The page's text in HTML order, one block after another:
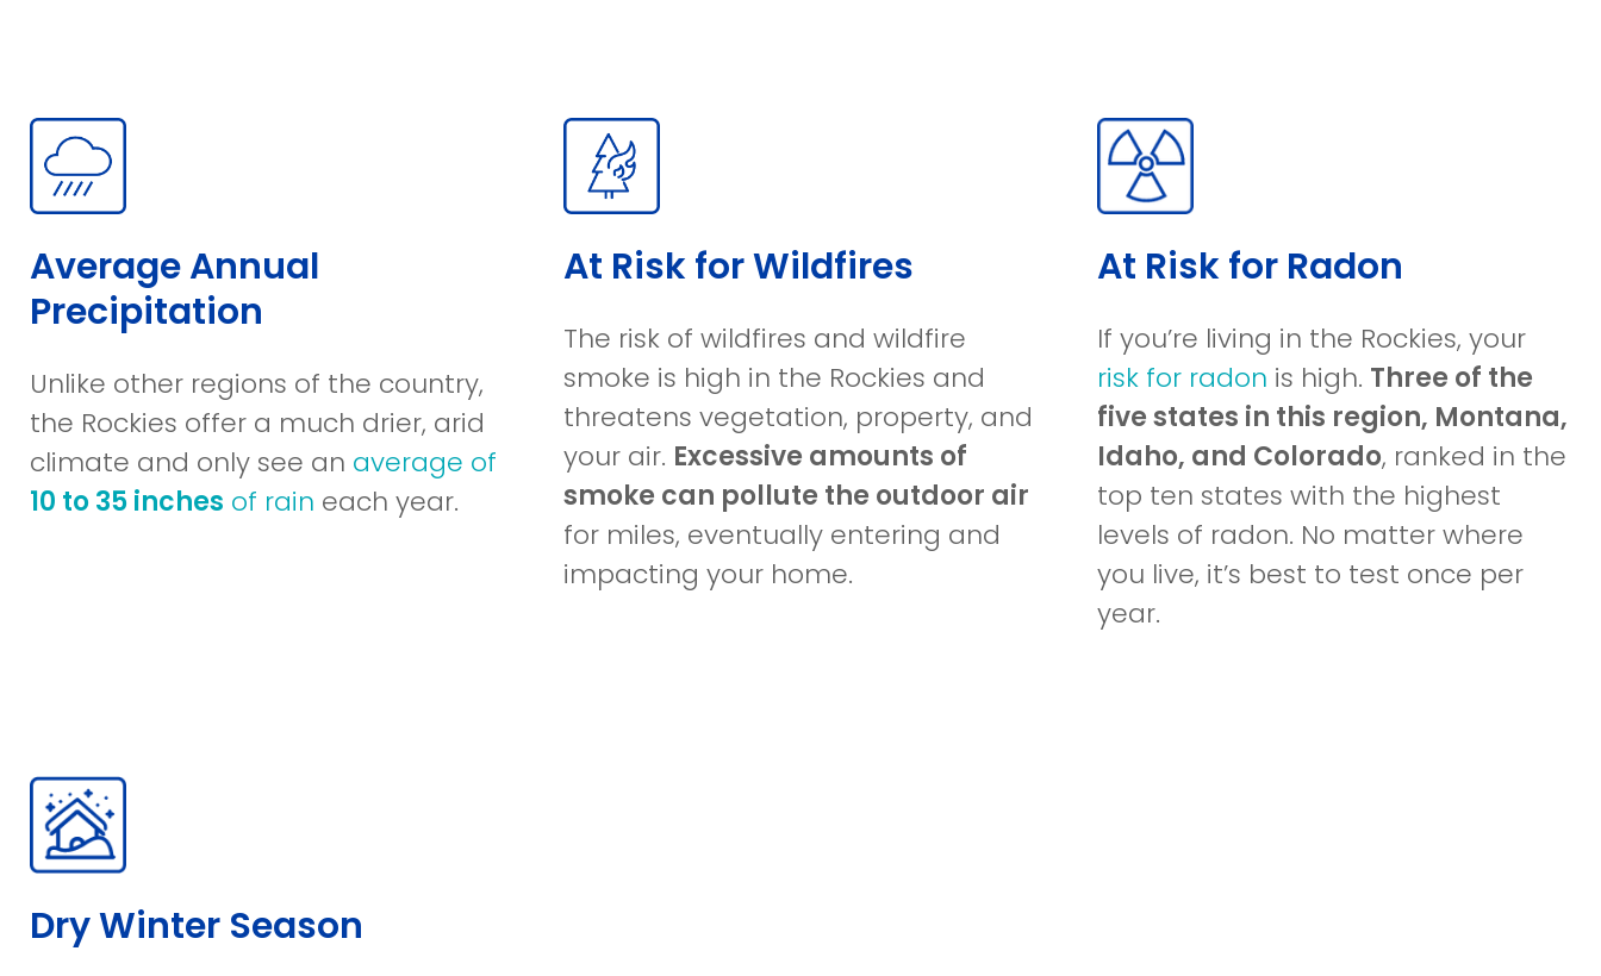
Average Annual
Precipitation
Unlike other regions of the country,
the Rockies offer a much drier, arid
climate and only see an average of
10 to 35 inches of rain each year.
At Risk for Wildfires
The risk of wildfires and wildfire
smoke is high in the Rockies and
threatens vegetation, property, and
your air. Excessive amounts of
smoke can pollute the outdoor air
for miles, eventually entering and
impacting your home.
At Risk for Radon
If you’re living in the Rockies, your
risk for radon is high. Three of the
five states in this region, Montana,
Idaho, and Colorado, ranked in the
top ten states with the highest
levels of radon. No matter where
you live, it’s best to test once per
year.
Dry Winter Season